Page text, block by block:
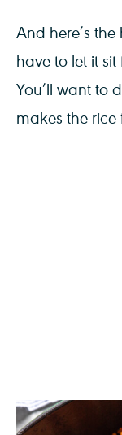
And here’s
have to let it
You’ll want to
makes the